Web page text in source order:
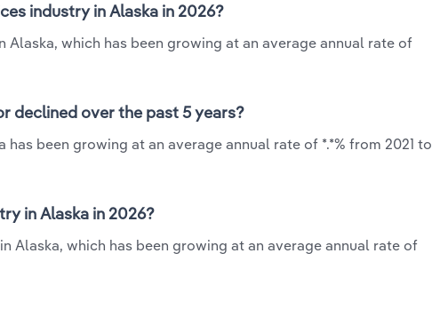
industry in Alaska in 2026?
which has been growing at an average annual rate of
declined over the past 5 years?
been growing at an average annual rate of *.*% from 2021 to
in Alaska in 2026?
Alaska, which has been growing at an average annual rate of